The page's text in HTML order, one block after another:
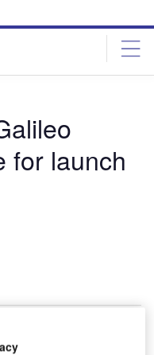
for launch